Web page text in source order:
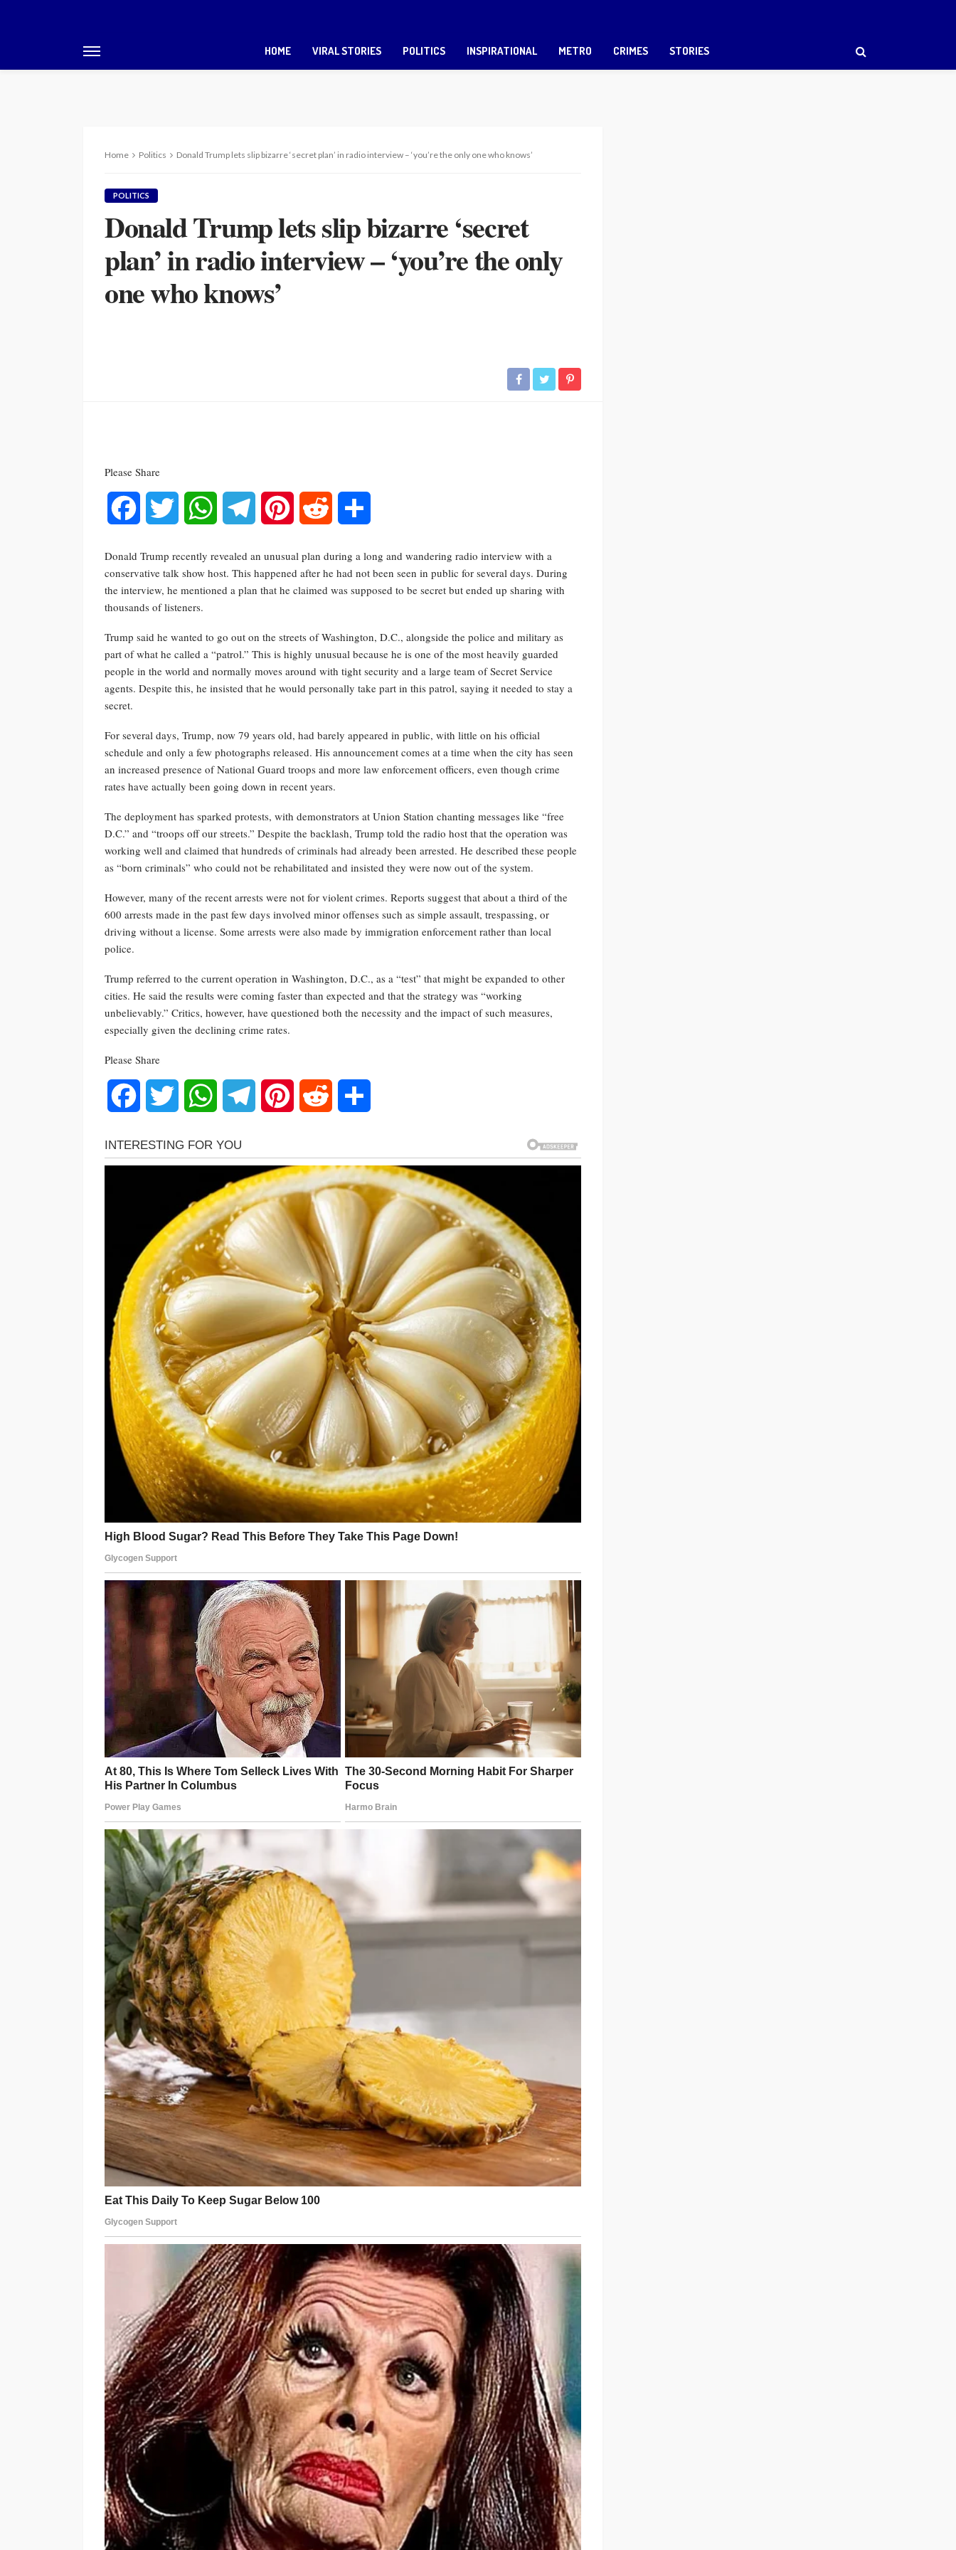
HOME VIRAL STORIES POLITICS INSPIRATIONAL METRO CRIMES STORIES
Home Politics Donald Trump lets slip bizarre ‘secret plan’ in radio interview – ‘you’re the only one who knows’
POLITICS
Donald Trump lets slip bizarre ‘secret
plan’ in radio interview – ‘you’re the only
one who knows’
Please Share
Facebook Twitter WhatsAppTelegram Pinterest Reddit
Donald Trump recently revealed an unusual plan during a long and wandering radio interview with a
conservative talk show host. This happened after he had not been seen in public for several days. During
the interview, he mentioned a plan that he claimed was supposed to be secret but ended up sharing with
thousands of listeners.
Trump said he wanted to go out on the streets of Washington, D.C., alongside the police and military as
part of what he called a “patrol.” This is highly unusual because he is one of the most heavily guarded
people in the world and normally moves around with tight security and a large team of Secret Service
agents. Despite this, he insisted that he would personally take part in this patrol, saying it needed to stay a
secret.
For several days, Trump, now 79 years old, had barely appeared in public, with little on his official
schedule and only a few photographs released. His announcement comes at a time when the city has seen
an increased presence of National Guard troops and more law enforcement officers, even though crime
rates have actually been going down in recent years.
The deployment has sparked protests, with demonstrators at Union Station chanting messages like “free
D.C.” and “troops off our streets.” Despite the backlash, Trump told the radio host that the operation was
working well and claimed that hundreds of criminals had already been arrested. He described these people
as “born criminals” who could not be rehabilitated and insisted they were now out of the system.
However, many of the recent arrests were not for violent crimes. Reports suggest that about a third of the
600 arrests made in the past few days involved minor offenses such as simple assault, trespassing, or
driving without a license. Some arrests were also made by immigration enforcement rather than local
police.
Trump referred to the current operation in Washington, D.C., as a “test” that might be expanded to other
cities. He said the results were coming faster than expected and that the strategy was “working
unbelievably.” Critics, however, have questioned both the necessity and the impact of such measures,
especially given the declining crime rates.
Please Share
Facebook Twitter WhatsAppTelegram Pinterest Reddit